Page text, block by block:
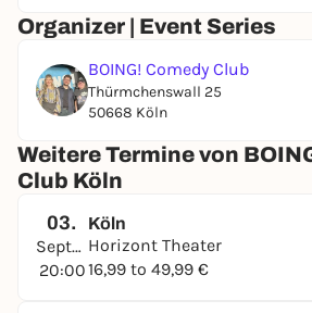
Organizer | Event Series
BOING! Comedy Club
Thürmchenswall 25
50668 Köln
Weitere Termine von
Club Köln
03.
September
20:00
Köln
Horizont Theater
16,99 to 49,99 €